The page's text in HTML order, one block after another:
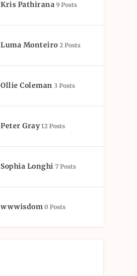
Kris Pathirana 9 Posts
Luma Monteiro 2 Posts
Ollie Coleman 3 Posts
Peter Gray 12 Posts
Sophia Longhi 7 Posts
wwwisdom 0 Posts